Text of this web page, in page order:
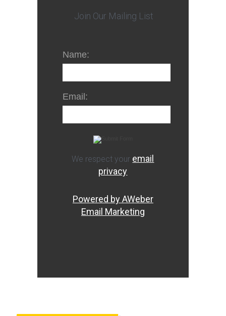
Join Our Mailing List
Name:
Email:
We respect your email
privacy
Powered by AWeber
Email Marketing